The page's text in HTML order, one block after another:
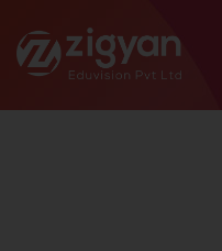
Zigyan